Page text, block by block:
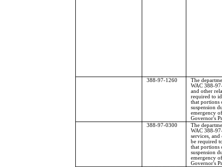
388-97-1260
The
WAC 388-
and other
required to
that portions
suspension
emergency
Governor's
388-97-0300
The
WAC 388-
services, and
be required
that portions
suspension
emergency
Governor's